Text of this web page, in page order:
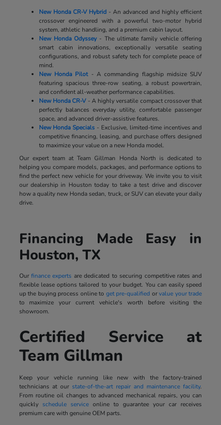
New Honda CR-V Hybrid- An advanced and highly efficient
crossover engineered with a powerful two-motor hybrid
system, athletic handling, and a premium cabin layout.
New Honda Odyssey- The ultimate family vehicle offering
smart cabin innovations, exceptionally versatile seating
configurations, and robust safety tech for complete peace of
mind.
New Honda Pilot- A commanding flagship midsize SUV
featuring spacious three-row seating, a robust powertrain,
and confident all-weather performance capabilities.
New Honda CR-V- A highly versatile compact crossover that
perfectly balances everyday utility, comfortable passenger
space, and advanced driver-assistive features.
New Honda Specials - Exclusive, limited-time incentives and
competitive financing, leasing, and purchase offers designed
to maximize your value on a new Honda model.
Our expert team at Team Gillman Honda North is dedicated to
helping you compare models, packages, and performance options to
find the perfect new vehicle for your driveway. We invite you to visit
our dealership in Houston today to take a test drive and discover
how a quality new Honda sedan, truck, or SUV can elevate your daily
drive.
Financing Made Easy in
Houston, TX
Ourfinance experts are dedicated to securing competitive rates and
flexible lease options tailored to your budget. You can easily speed
up the buying process online to get pre-qualified orvalue your trade
to maximize your current vehicle's worth before visiting the
showroom.
Certified Service at
Team Gillman
Keep your vehicle running like new with the factory-trained
technicians at our state-of-the-art repair and maintenance facility.
From routine oil changes to advanced mechanical repairs, you can
quickly schedule serviceonline to guarantee your car receives
premium care with genuine OEM parts.